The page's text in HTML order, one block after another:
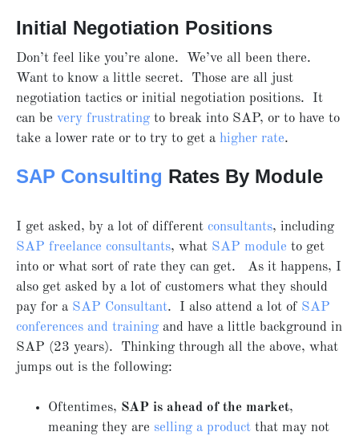
Initial Negotiation Positions
Don’t feel like you’re alone. We’ve all been there.
Want to know a little secret. Those are all just
negotiation tactics or initial negotiation positions. It
can be very frustrating to break into SAP, or to have to
take a lower rate or to try to get a higher rate.
SAP Consulting Rates By Module
I get asked, by a lot of different consultants, including
SAP freelance consultants, what SAP module to get
into or what sort of rate they can get. As it happens, I
also get asked by a lot of customers what they should
pay for a SAP Consultant. I also attend a lot of SAP
conferences and training and have a little background in
SAP (23 years). Thinking through all the above, what
jumps out is the following:
Oftentimes, SAP is ahead of the market,
meaning they are selling a product that may not